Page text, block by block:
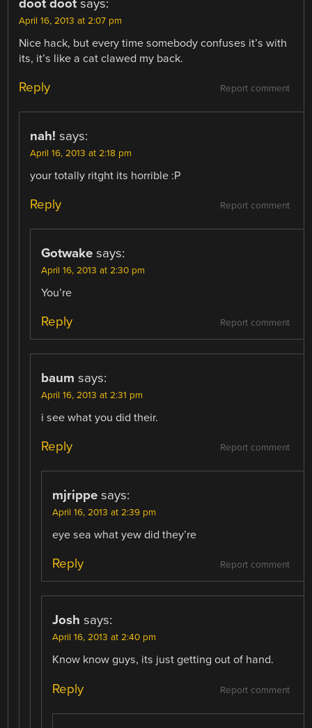
doot doot says:
April 16, 2013 at 2:07 pm
Nice hack, but every time somebody confuses it’s with
its, it’s like a cat clawed my back.
Report comment
Reply
nah! says:
April 16, 2013 at 2:18 pm
your totally ritght its horrible :P
Report comment
Reply
Gotwake says:
April 16, 2013 at 2:30 pm
You’re
Report comment
Reply
baum says:
April 16, 2013 at 2:31 pm
i see what you did their.
Report comment
Reply
mjrippe says:
April 16, 2013 at 2:39 pm
eye sea what yew did they’re
Report comment
Reply
Josh says:
April 16, 2013 at 2:40 pm
Know know guys, its just getting out of hand.
Report comment
Reply